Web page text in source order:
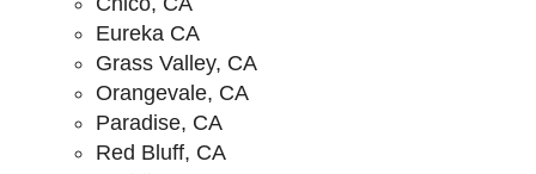
Eureka CA
Grass Valley, CA
Orangevale, CA
Paradise, CA
Red Bluff, CA